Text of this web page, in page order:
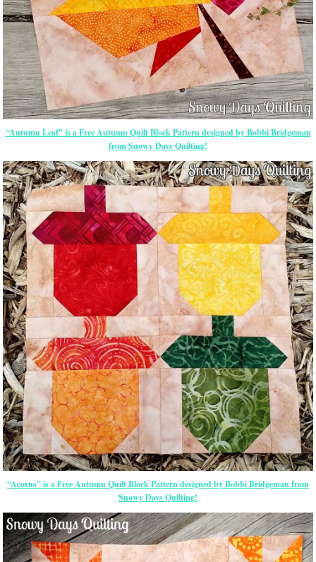
“Autumn Leaf” is a Free Autumn Quilt Block Pattern designed by Bobbi Bridgeman
from Snowy Days Quilting!
“Acorns” is a Free Autumn Quilt Block Pattern designed by Bobbi Bridgeman from
Snowy Days Quilting!